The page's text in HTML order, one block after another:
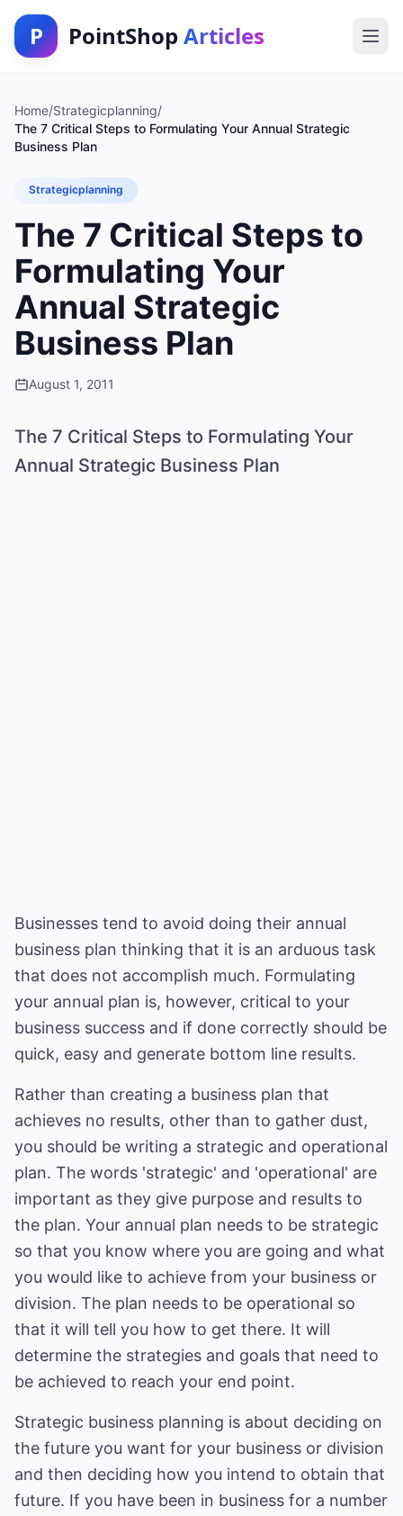
P PointShop Articles
Home/Strategicplanning/
The 7 Critical Steps to Formulating Your Annual Strategic
Business Plan
Strategicplanning
The 7 Critical Steps to
Formulating Your
Annual Strategic
Business Plan
August 1, 2011
The 7 Critical Steps to Formulating Your
Annual Strategic Business Plan
Businesses tend to avoid doing their annual
business plan thinking that it is an arduous task
that does not accomplish much. Formulating
your annual plan is, however, critical to your
business success and if done correctly should be
quick, easy and generate bottom line results.
Rather than creating a business plan that
achieves no results, other than to gather dust,
you should be writing a strategic and operational
plan. The words 'strategic' and 'operational' are
important as they give purpose and results to
the plan. Your annual plan needs to be strategic
so that you know where you are going and what
you would like to achieve from your business or
division. The plan needs to be operational so
that it will tell you how to get there. It will
determine the strategies and goals that need to
be achieved to reach your end point.
Strategic business planning is about deciding on
the future you want for your business or division
and then deciding how you intend to obtain that
future. If you have been in business for a number